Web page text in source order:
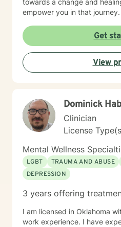
towards a change and
empower you in that journey.
Get
View
Dominick
Clinician
License
Mental Wellness
LGBT
TRAUMA AND ABUSE
DEPRESSION
3 years offering
I am licensed in Oklahoma
work experience. I have